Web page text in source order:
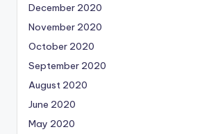
December 2020
November 2020
October 2020
September 2020
August 2020
June 2020
May 2020